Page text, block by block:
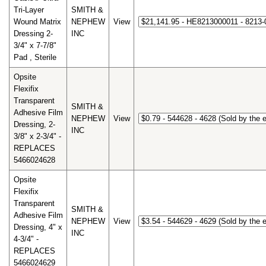
Tri-Layer
Wound Matrix
Dressing 2-
3/4" x 7-7/8"
Pad , Sterile
SMITH &
NEPHEW
INC
View
Opsite
Flexifix
Transparent
Adhesive Film
Dressing, 2-
3/8" x 2-3/4" -
REPLACES
5466024628
SMITH &
NEPHEW
INC
View
Opsite
Flexifix
Transparent
Adhesive Film
Dressing, 4" x
4-3/4" -
REPLACES
5466024629
SMITH &
NEPHEW
INC
View